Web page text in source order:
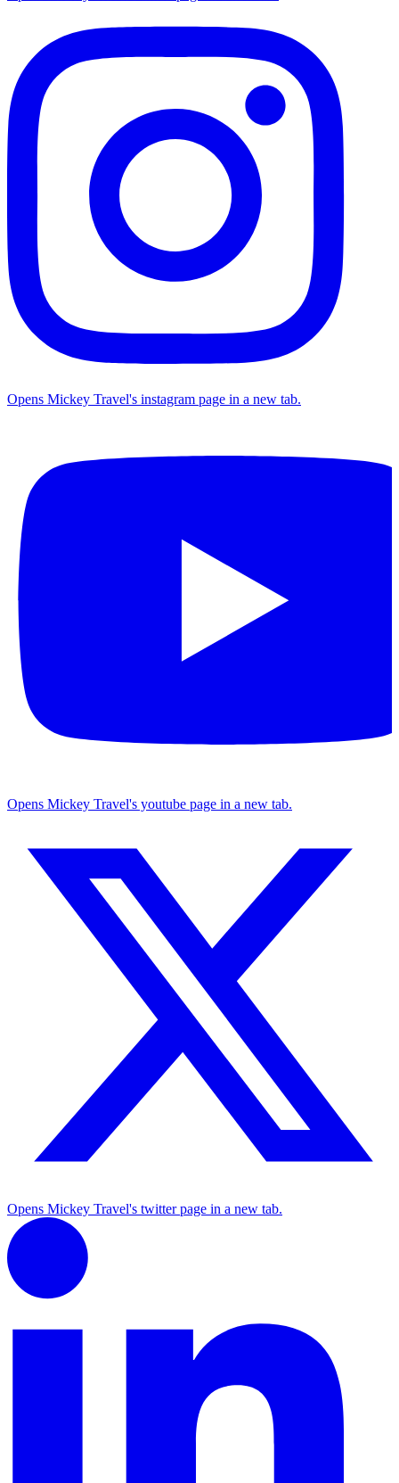
Opens Mickey Travel's instagram page in a new tab.
Opens Mickey Travel's youtube page in a new tab.
Opens Mickey Travel's twitter page in a new tab.